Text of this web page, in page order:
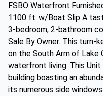
FSBO Waterfront
1100 ft. w/Boat Slip A
3-bedroom, 2-bathroom
Sale By Owner. This turn-
on the South Arm of Lake
waterfront living. This
building boasting an
its numerous side